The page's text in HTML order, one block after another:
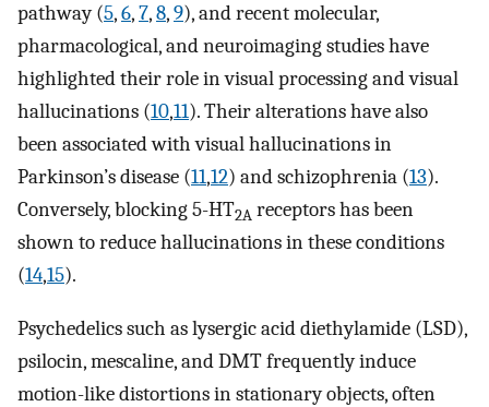
pathway (5,6,7,8,9), and recent molecular,
pharmacological, and neuroimaging studies have
highlighted their role in visual processing and visual
hallucinations (10,11). Their alterations have also
been associated with visual hallucinations in
Parkinson’s disease (11,12) and schizophrenia (13).
Conversely, blocking 5-HT2A receptors has been
shown to reduce hallucinations in these conditions
(14,15).
Psychedelics such as lysergic acid diethylamide (LSD),
psilocin, mescaline, and DMT frequently induce
motion-like distortions in stationary objects, often